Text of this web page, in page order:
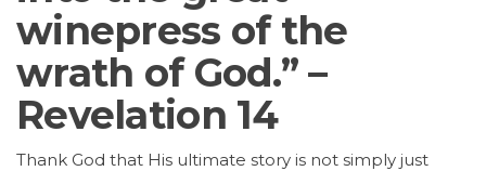
winepress of the
wrath of God.” –
Revelation 14
Thank God that His ultimate story is not simply just